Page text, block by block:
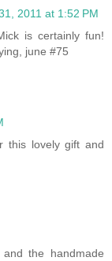
2011 at 1:52 PM
is certainly fun!
june #75
this lovely gift and
the handmade